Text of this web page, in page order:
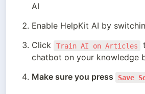
AI
Enable HelpKit AI by
Click
Train AI on Articles
chatbot on your knowledge
Make sure you press
Save